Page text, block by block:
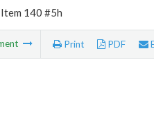
140 #5h
Print PDF